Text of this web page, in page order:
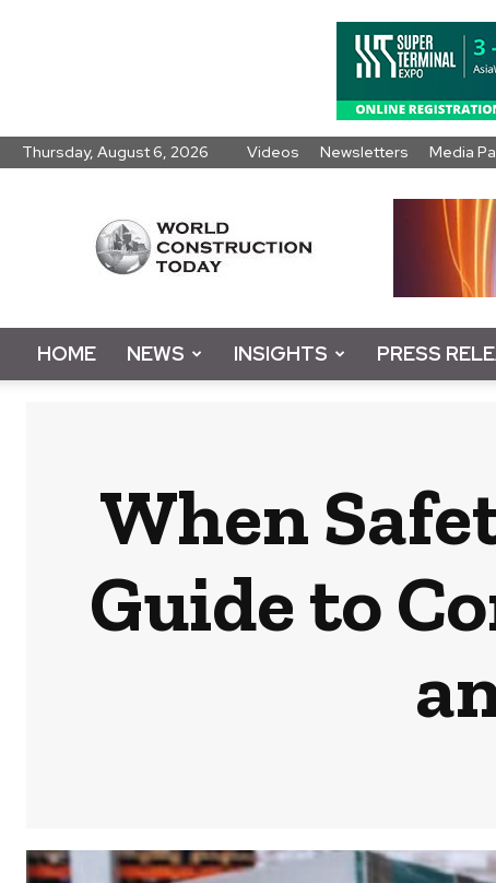
Thursday, August 6, 2026 Videos Newsletters Media
Construction
Today
HOME NEWS INSIGHTS PRESS
When
Guide to